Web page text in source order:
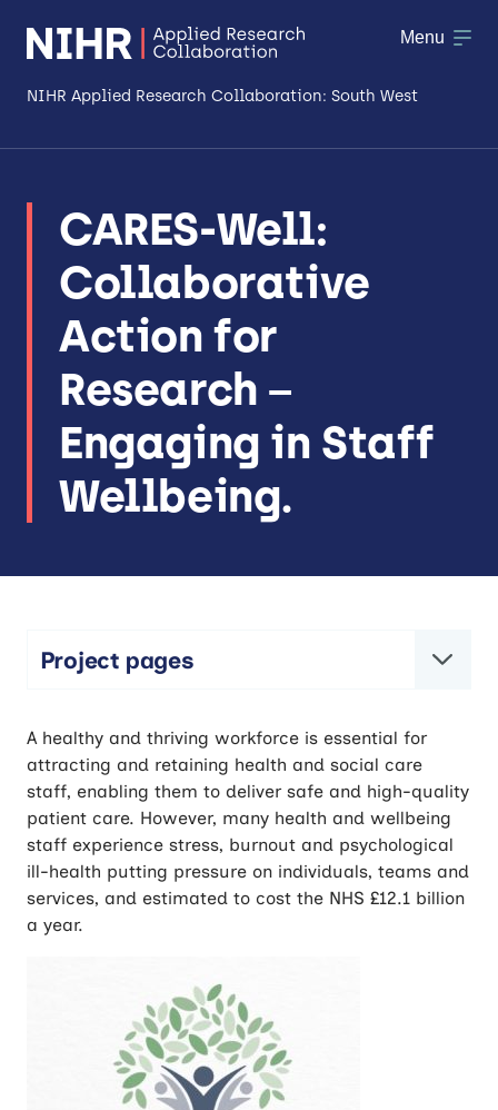
NIHR Applied Research Collaboration: South West
Research
Making a difference
Patient & Public Involvement
Workforce & Researcher Development
Menu
CARES-Well:
Collaborative
Action for
Research –
Engaging in Staff
Wellbeing.
Project pages
Research – Engaging in Staff Wellbeing.
A healthy and thriving workforce is essential for
attracting and retaining health and social care
staff, enabling them to deliver safe and high-quality
patient care. However, many health and wellbeing
staff experience stress, burnout and psychological
ill-health putting pressure on individuals, teams and
services, and estimated to cost the NHS £12.1 billion
a year.